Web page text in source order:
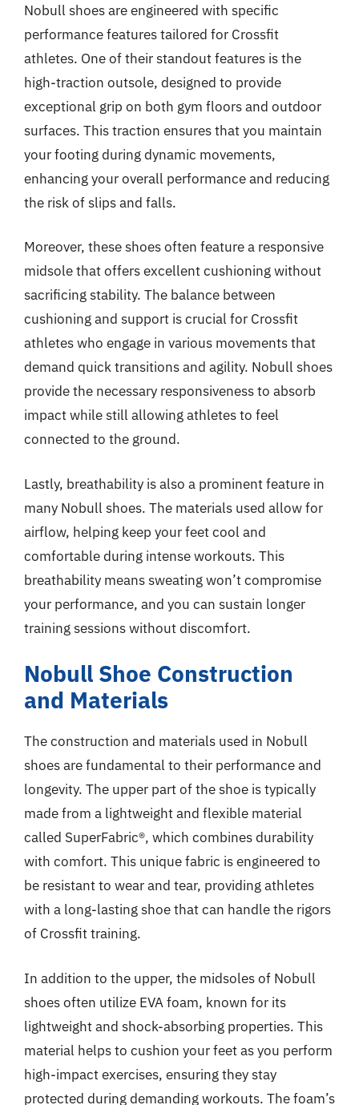
Nobull shoes are engineered with specific
performance features tailored for Crossfit
athletes. One of their standout features is the
high-traction outsole, designed to provide
exceptional grip on both gym floors and outdoor
surfaces. This traction ensures that you maintain
your footing during dynamic movements,
enhancing your overall performance and reducing
the risk of slips and falls.
Moreover, these shoes often feature a responsive
midsole that offers excellent cushioning without
sacrificing stability. The balance between
cushioning and support is crucial for Crossfit
athletes who engage in various movements that
demand quick transitions and agility. Nobull shoes
provide the necessary responsiveness to absorb
impact while still allowing athletes to feel
connected to the ground.
Lastly, breathability is also a prominent feature in
many Nobull shoes. The materials used allow for
airflow, helping keep your feet cool and
comfortable during intense workouts. This
breathability means sweating won’t compromise
your performance, and you can sustain longer
training sessions without discomfort.
Nobull Shoe Construction
and Materials
The construction and materials used in Nobull
shoes are fundamental to their performance and
longevity. The upper part of the shoe is typically
made from a lightweight and flexible material
called SuperFabric®, which combines durability
with comfort. This unique fabric is engineered to
be resistant to wear and tear, providing athletes
with a long-lasting shoe that can handle the rigors
of Crossfit training.
In addition to the upper, the midsoles of Nobull
shoes often utilize EVA foam, known for its
lightweight and shock-absorbing properties. This
material helps to cushion your feet as you perform
high-impact exercises, ensuring they stay
protected during demanding workouts. The foam’s